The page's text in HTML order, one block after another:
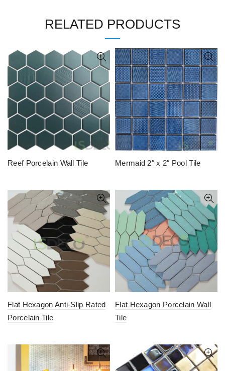
RELATED PRODUCTS
Reef Porcelain Wall Tile Mermaid 2″ x 2″ Pool Tile
Flat Hexagon Anti-Slip Rated
Porcelain Tile
Flat Hexagon Porcelain Wall
Tile